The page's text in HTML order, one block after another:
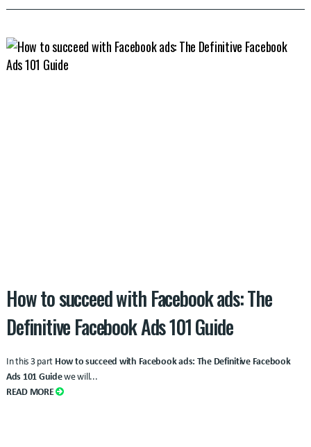
How to succeed with Facebook ads: The
Definitive Facebook Ads 101 Guide
In this 3 part How to succeed with Facebook ads: The Definitive Facebook
Ads 101 Guidewe will...
READ MORE